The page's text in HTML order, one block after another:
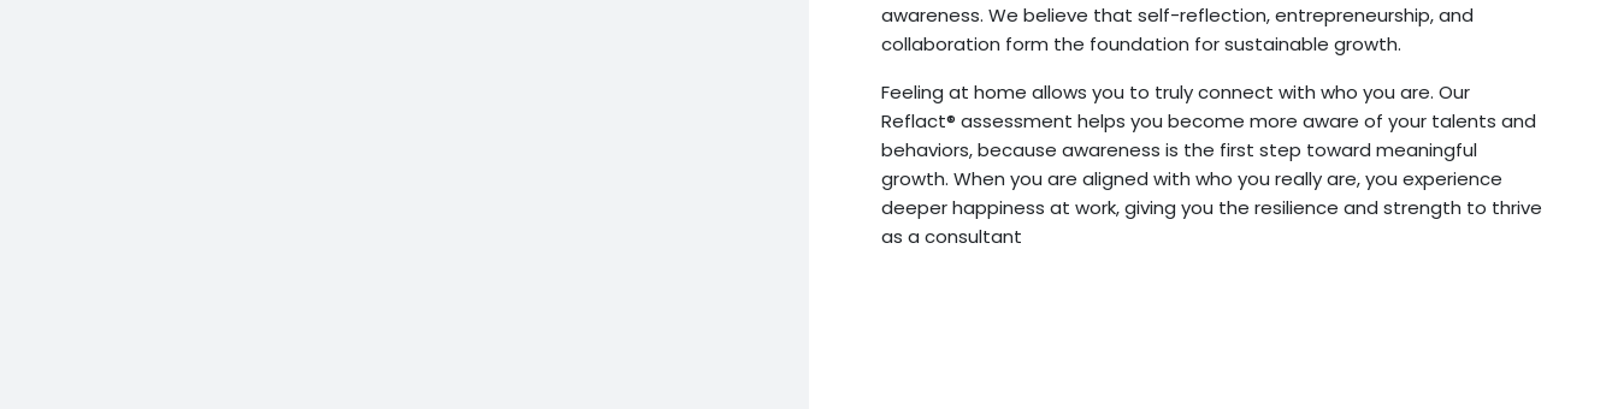
awareness. We believe that self-reflection, entrepreneurship, and
collaboration form the foundation for sustainable growth.
Feeling at home allows you to truly connect with who you are. Our
Reflact® assessment helps you become more aware of your talents and
behaviors, because awareness is the first step toward meaningful
growth. When you are aligned with who you really are, you experience
deeper happiness at work, giving you the resilience and strength to thrive
as a consultant